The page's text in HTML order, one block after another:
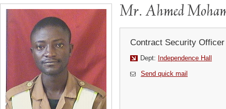
Mr. Ahmed
Contract Security Officer
Dept: Independence Hall
Send quick mail